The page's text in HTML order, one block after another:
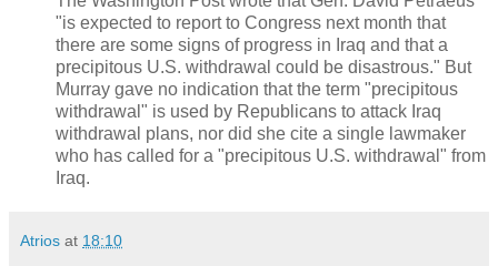
"is expected to report to Congress next month that
there are some signs of progress in Iraq and that a
precipitous U.S. withdrawal could be disastrous." But
Murray gave no indication that the term "precipitous
withdrawal" is used by Republicans to attack Iraq
withdrawal plans, nor did she cite a single lawmaker
who has called for a "precipitous U.S. withdrawal" from
Iraq.
Atrios at 18:10